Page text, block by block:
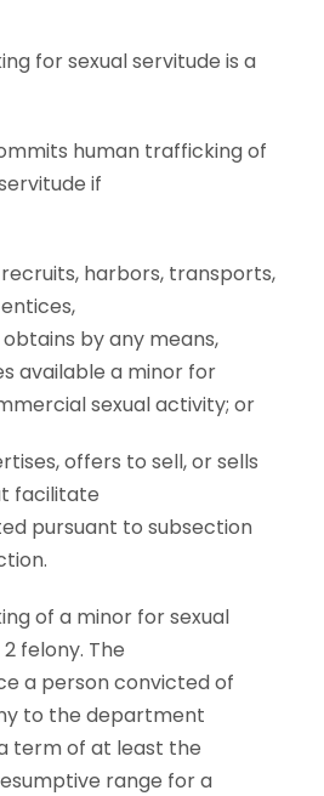
for sexual servitude is a
human trafficking of
if
harbors, transports,
by any means,
available a minor for
sexual activity; or
offers to sell, or sells
facilitate
pursuant to subsection
of a minor for sexual
felony. The
a person convicted of
to the department
term of at least the
range for a